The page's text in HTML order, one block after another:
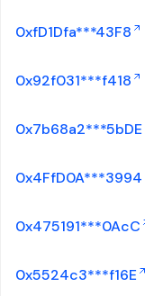
0xfD1Dfa***43F8
0x92f031***f418
0x7b68a2***5bDE
0x4FfD0A***3994
0x475191***0AcC
0x5524c3***f16E